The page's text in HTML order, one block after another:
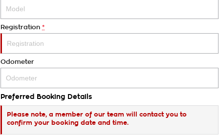
Registration *
Odometer
Preferred Booking Details
Please note, a member of our team will contact you to
confirm your booking date and time.